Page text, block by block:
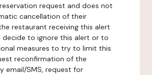
request and does not
cancellation of their
restaurant receiving this alert
decide to ignore this alert or to
measures to try to limit this
reconfirmation of the
email/SMS, request for